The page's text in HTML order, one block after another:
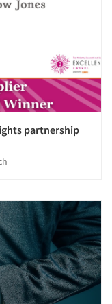
partnership